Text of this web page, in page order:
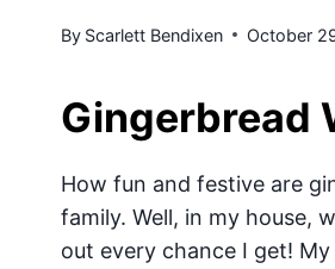
By Scarlett Bendixen October
Gingerbread
How fun and festive are
family. Well, in my house,
out every chance I get!